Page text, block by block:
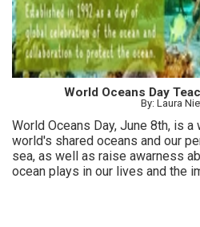
World Oceans Day
By: Laura
World Oceans Day, June 8th, is
world's shared oceans and our
sea, as well as raise awarness
ocean plays in our lives and the